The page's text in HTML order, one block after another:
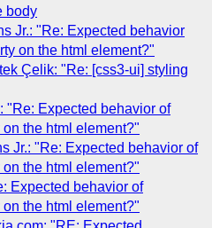
body
Jr.: "Re: Expected behavior
on the html element?"
Çelik: "Re: [css3-ui] styling
"Re: Expected behavior of
the html element?"
Jr.: "Re: Expected behavior of
the html element?"
Expected behavior of
the html element?"